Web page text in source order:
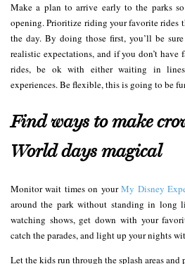
Make a plan to arrive early to the parks
opening. Prioritize riding your favorite rides
the day. By doing those first, you’ll be
realistic expectations, and if you don’t have
rides, be ok with either waiting in
experiences. Be flexible, this is going to be
Find ways to make
World days magical
Monitor wait times on yourMy Disney
around the park without standing in long
watching shows, get down with your
catch the parades, and light up your nights
Let the kids run through the splash areas